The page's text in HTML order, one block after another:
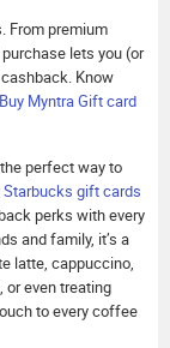
From premium
lets you (or
Know
Buy Myntra Gift card
perfect way to
Starbucks gift cards
perks with every
and family, it’s a
latte, cappuccino,
or even treating
to every coffee